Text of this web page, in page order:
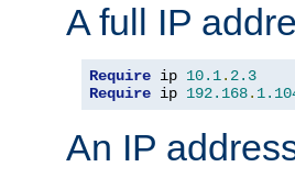
A full IP
Require ip 10.1. 2.3
Require ip 192.168.
An IP